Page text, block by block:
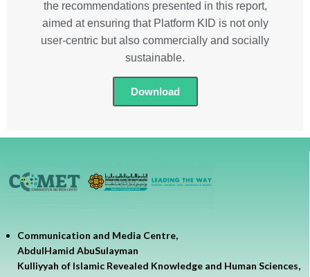
the recommendations presented in this report,
aimed at ensuring that Platform KID is not only
user-centric but also commercially and socially
sustainable.
Download
Communication and Media Centre,
AbdulHamid AbuSulayman
Kulliyyah of Islamic Revealed Knowledge and Human Sciences,